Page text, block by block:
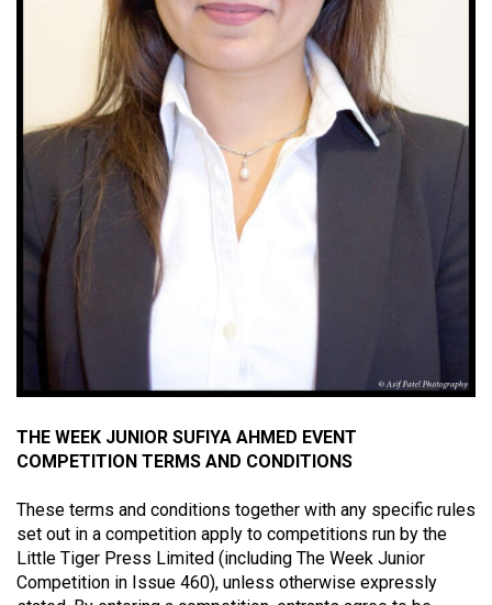
THE WEEK JUNIOR SUFIYA AHMED EVENT
COMPETITION TERMS AND CONDITIONS
These terms and conditions together with any specific rules
set out in a competition apply to competitions run by the
Little Tiger Press Limited (including The Week Junior
Competition in Issue 460), unless otherwise expressly